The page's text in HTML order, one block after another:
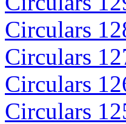
Circulars
Circulars
Circulars
Circulars